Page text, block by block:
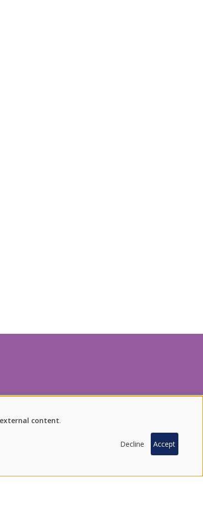
100 % SOUTH KOREAN PRODUCTS
content.
Decline Accept